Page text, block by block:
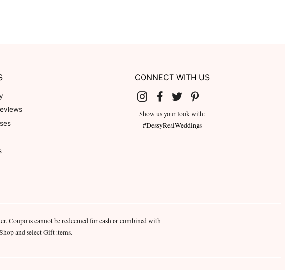
CONNECT WITH US
Show us your look with:
#DessyRealWeddings
Coupons cannot be redeemed for cash or combined with
and select Gift items.